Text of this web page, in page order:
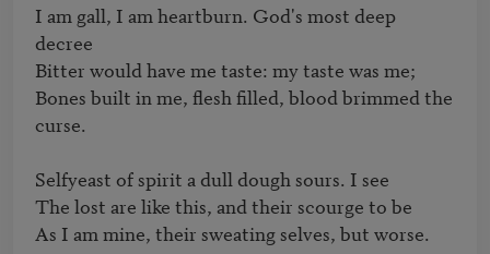
I am gall, I am heartburn. God's most deep
decree
Bitter would have me taste: my taste was me;
Bones built in me, flesh filled, blood brimmed the
curse.
Selfyeast of spirit a dull dough sours. I see
The lost are like this, and their scourge to be